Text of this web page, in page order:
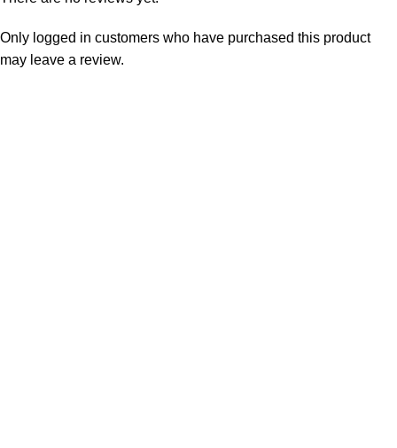
Only logged in customers who have purchased this product
may leave a review.